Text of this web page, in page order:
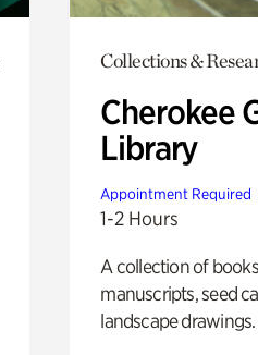
Collections &
Cherokee
Library
Appointment Required
1-2 Hours
A collection of
manuscripts, seed
landscape drawings.